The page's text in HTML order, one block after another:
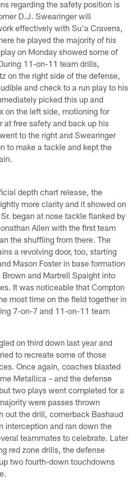
regarding the safety position is
D.J. Swearinger will
effectively with Su'a Cravens,
he played the majority of his
on Monday showed some of
11-on-11 team drills,
on the right side of the defense,
and check to a run play to his
picked this up and
on the left side, motioning for
at free safety and back up his
to the right and Swearinger
to make a tackle and kept the
depth chart release, the
more clarity and it showed on
began at nose tackle flanked by
Allen with the first team
the shuffling from there. The
a revolving door, too, starting
Mason Foster in base formation
and Martrell Spaight into
It was noticeable that Compton
most time on the field together in
7-on-7 and 11-on-11 team
on third down last year and
to recreate some of those
Once again, coaches blasted
Metallica – and the defense
two plays went completed for a
were passes thrown
out the drill, cornerback Bashaud
interception and ran down the
teammates to celebrate. Later
red zone drills, the defense
two fourth-down touchdowns